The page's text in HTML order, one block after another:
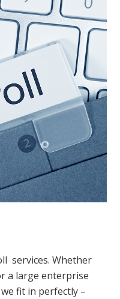
services. Whether
a large enterprise
fit in perfectly –